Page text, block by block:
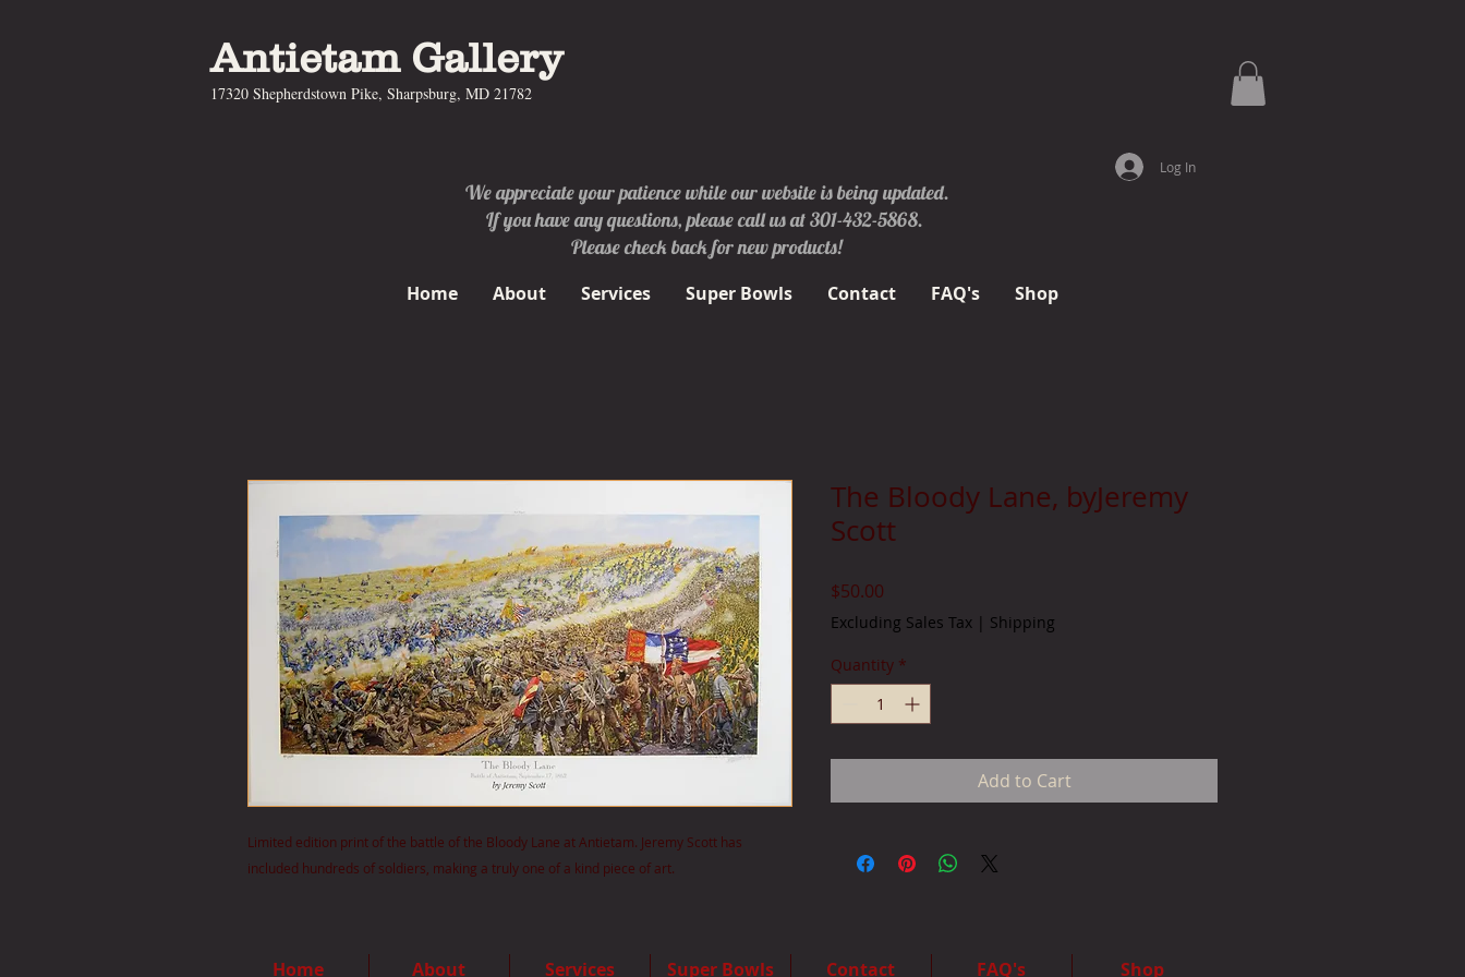
Antietam Gallery
17320 Shepherdstown Pike, Sharpsburg, MD 21782
We appreciate your patience while our website is being updated.
If you have any questions, please call us at 301-432-5868.
Please check back for new products!
Log In
Home About Services Super Bowls Contact FAQ's Shop
Limited edition print of the battle of the Bloody Lane at Antietam. Jeremy Scott has
included hundreds of soldiers, making a truly one of a kind piece of art.
The Bloody Lane, byJeremy
Scott
$50.00
Excluding Sales Tax | Shipping
Quantity *
Add to Cart
Home About Services Super Bowls Contact FAQ's Shop